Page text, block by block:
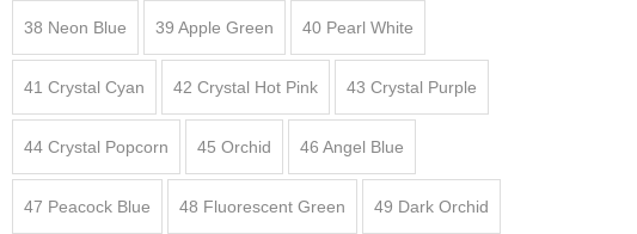
38 Neon Blue 39 Apple Green 40 Pearl White
41 Crystal Cyan 42 Crystal Hot Pink 43 Crystal Purple
44 Crystal Popcorn 45 Orchid 46 Angel Blue
47 Peacock Blue 48 Fluorescent Green 49 Dark Orchid